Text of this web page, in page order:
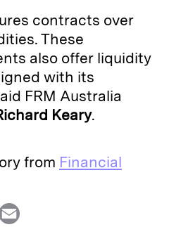
contracts over
These
also offer liquidity
with its
FRM Australia
Keary.
from Financial